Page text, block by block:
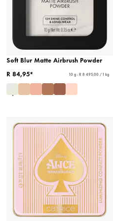
Soft Blur Matte Airbrush Powder
R 84,95*
10 g - R 8 495,00 / 1 kg